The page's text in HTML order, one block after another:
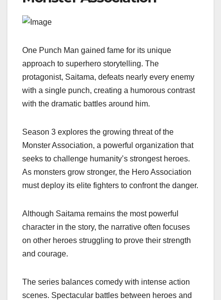
One Punch Man gained fame for its unique
approach to superhero storytelling. The
protagonist, Saitama, defeats nearly every enemy
with a single punch, creating a humorous contrast
with the dramatic battles around him.
Season 3 explores the growing threat of the
Monster Association, a powerful organization that
seeks to challenge humanity’s strongest heroes.
As monsters grow stronger, the Hero Association
must deploy its elite fighters to confront the danger.
Although Saitama remains the most powerful
character in the story, the narrative often focuses
on other heroes struggling to prove their strength
and courage.
The series balances comedy with intense action
scenes. Spectacular battles between heroes and